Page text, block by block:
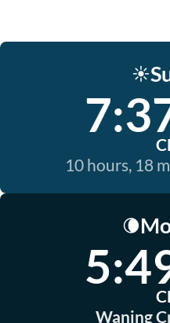
☀️
10 hours, 18
🌘
Waning